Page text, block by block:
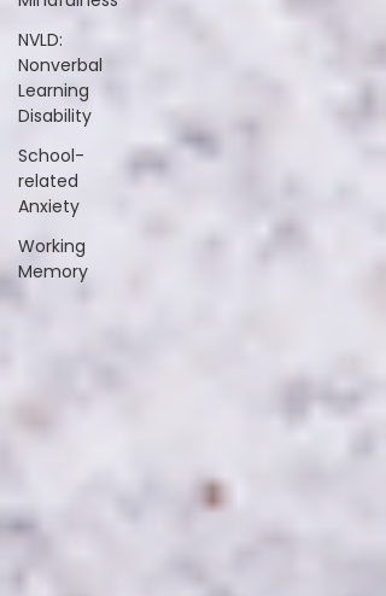
NVLD:
Nonverbal
Learning
Disability
School-
related
Anxiety
Working
Memory